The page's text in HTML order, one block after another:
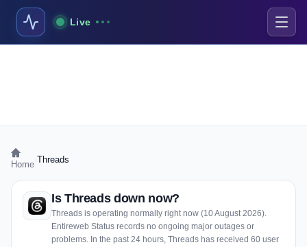
Live
Home Threads
Is Threads down now?
Threads is operating normally right now (10 August 2026).
Entireweb Status records no ongoing major outages or
problems. In the past 24 hours, Threads has received 60 user